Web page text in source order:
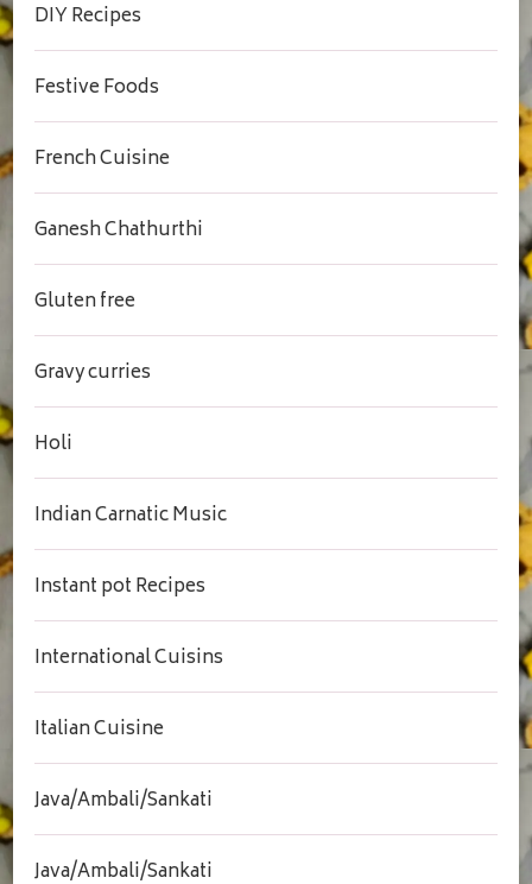
DIY Recipes
Festive Foods
French Cuisine
Ganesh Chathurthi
Gluten free
Gravy curries
Holi
Indian Carnatic Music
Instant pot Recipes
International Cuisins
Italian Cuisine
Java/Ambali/Sankati
Java/Ambali/Sankati